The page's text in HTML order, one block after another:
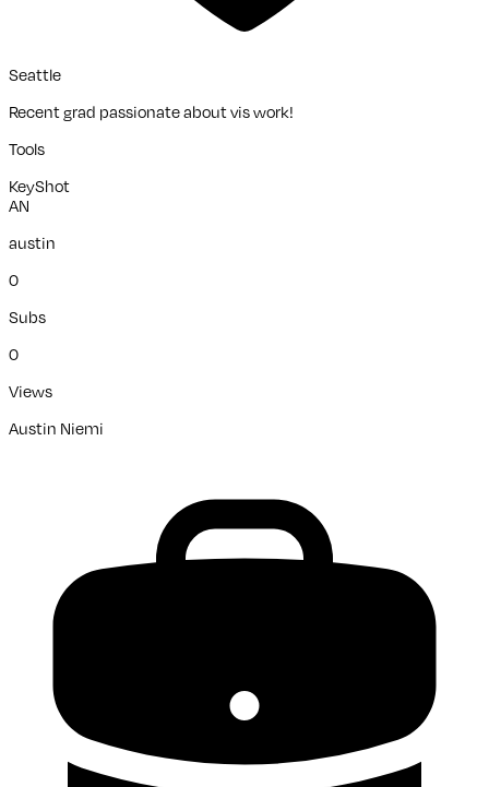
Seattle
Recent grad passionate about vis work!
Tools
KeyShot
AN
austin
0
Subs
0
Views
Austin Niemi